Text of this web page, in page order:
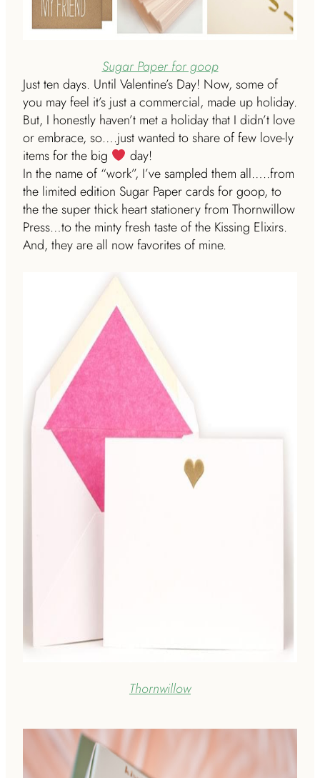
Sugar Paper for goop
Just ten days. Until Valentine’s Day! Now, some of
you may feel it’s just a commercial, made up holiday.
But, I honestly haven’t met a holiday that I didn’t love
or embrace, so….just wanted to share of few love-ly
items for the big
day!
In the name of “work”, I’ve sampled them all…..from
the limited edition Sugar Paper cards for goop, to
the the super thick heart stationery from Thornwillow
Press…to the minty fresh taste of the Kissing Elixirs.
And, they are all now favorites of mine.
Thornwillow